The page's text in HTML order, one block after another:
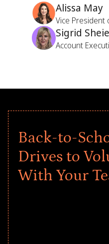
Alissa May
Vice President
Sigrid Sheie
Account
Back-to-
Drives to
With Your